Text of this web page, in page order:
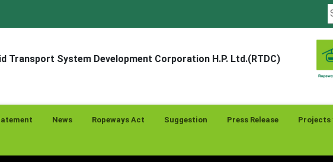
Transport System Development Corporation H.P. Ltd.(RTDC)
News Ropeways Act Suggestion Press Release Projects